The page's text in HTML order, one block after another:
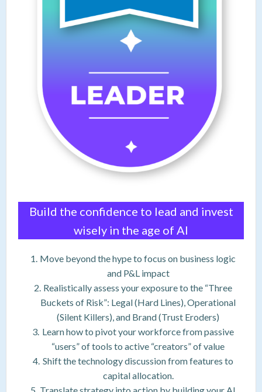
Build the confidence to lead and invest
wisely in the age of AI
Move beyond the hype to focus on business logic
and P&L impact
Realistically assess your exposure to the “Three
Buckets of Risk”: Legal (Hard Lines), Operational
(Silent Killers), and Brand (Trust Eroders)
Learn how to pivot your workforce from passive
“users” of tools to active “creators” of value
Shift the technology discussion from features to
capital allocation.